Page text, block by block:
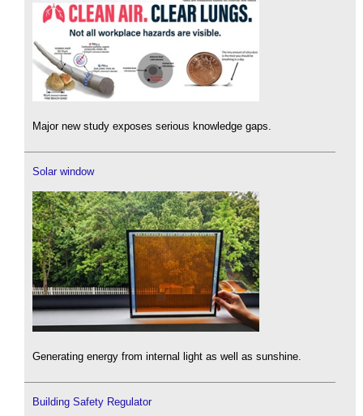
Major new study exposes serious knowledge gaps.
Solar window
Generating energy from internal light as well as sunshine.
Building Safety Regulator